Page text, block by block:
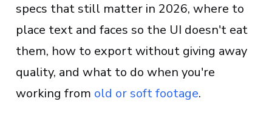
specs that still matter in 2026, where to
place text and faces so the UI doesn't eat
them, how to export without giving away
quality, and what to do when you're
working from old or soft footage.